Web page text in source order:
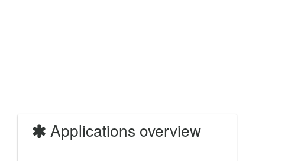
Applications overview